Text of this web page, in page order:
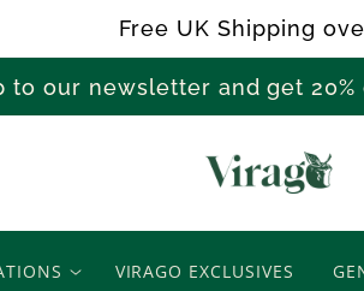
Free UK Shipping
to our newsletter and get
A
i
VIRAGO EXCLUSIVES